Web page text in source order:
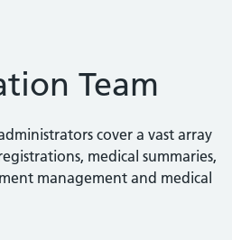
Team
cover a vast array
medical summaries,
management and medical